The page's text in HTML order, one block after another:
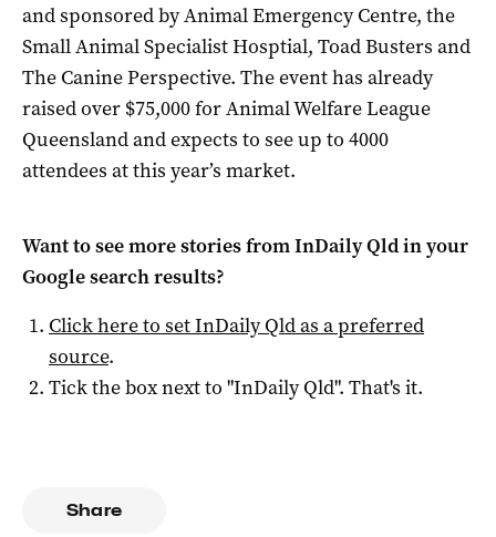
and sponsored by Animal Emergency Centre, the
Small Animal Specialist Hosptial, Toad Busters and
The Canine Perspective. The event has already
raised over $75,000 for Animal Welfare League
Queensland and expects to see up to 4000
attendees at this year’s market.
Want to see more stories fromInDaily Qldin your
Google search results?
Click here to setInDaily Qldas a preferred
source.
Tick the box next to "InDaily Qld". That's it.
Share